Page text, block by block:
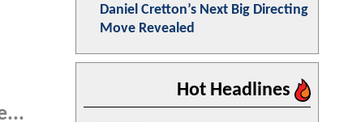
Daniel Cretton’s Next Big Directing
Move Revealed
Hot Headlines